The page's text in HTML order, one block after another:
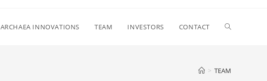
ARCHAEA INNOVATIONS TEAM INVESTORS CONTACT
> TEAM